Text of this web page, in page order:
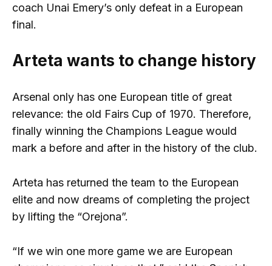
coach Unai Emery’s only defeat in a European
final.
Arteta wants to change history
Arsenal only has one European title of great
relevance: the old Fairs Cup of 1970. Therefore,
finally winning the Champions League would
mark a before and after in the history of the club.
Arteta has returned the team to the European
elite and now dreams of completing the project
by lifting the “Orejona”.
“If we win one more game we are European